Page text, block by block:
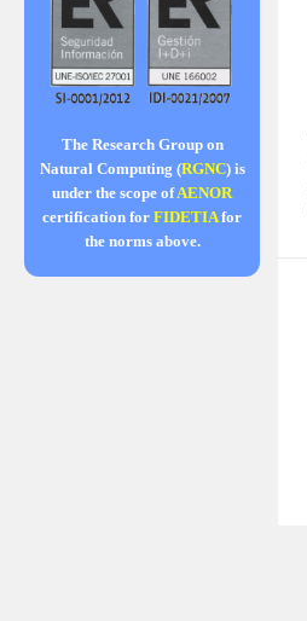
The Research Group on
Natural Computing (RGNC) is
under the scope ofAENOR
certification for FIDETIAfor
the norms above.